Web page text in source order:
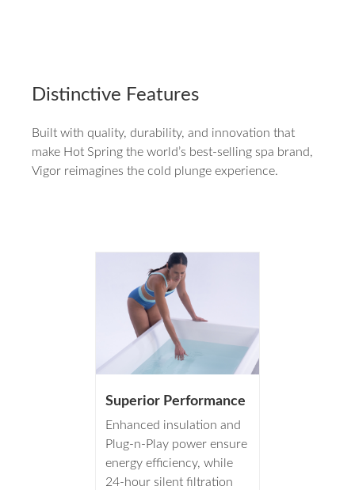
Distinctive Features
Built with quality, durability, and innovation that
make Hot Spring the world’s best-selling spa brand,
Vigor reimagines the cold plunge experience.
Superior Performance
Enhanced insulation and
Plug-n-Play power ensure
energy efficiency, while
24-hour silent filtration